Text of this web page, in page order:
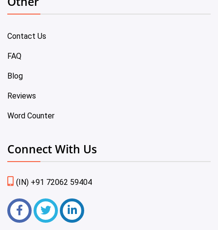
Contact Us
FAQ
Blog
Reviews
Word Counter
Connect With Us
(IN) +91 72062 59404